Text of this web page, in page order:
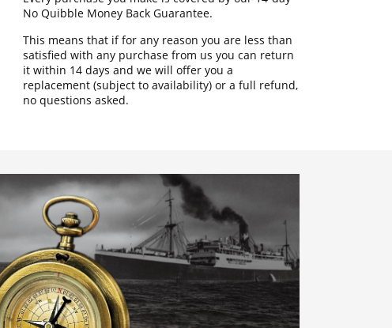
No Quibble Money Back Guarantee.
This means that if for any reason you are less than
satisfied with any purchase from us you can return
it within 14 days and we will offer you a
replacement (subject to availability) or a full refund,
no questions asked.